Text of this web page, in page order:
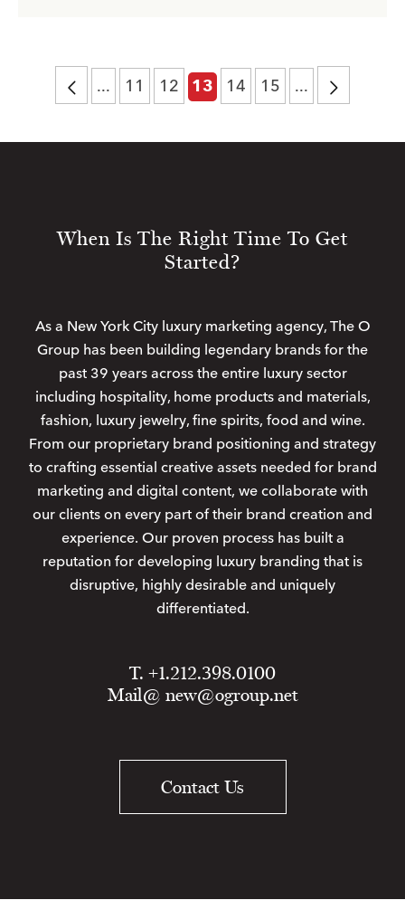
... 11 12 13 14 15 ...
When Is The Right Time To Get
Started?
As a New York City luxury marketing agency, The O
Group has been building legendary brands for the
past 39 years across the entire luxury sector
including hospitality, home products and materials,
fashion, luxury jewelry, fine spirits, food and wine.
From our proprietary brand positioning and strategy
to crafting essential creative assets needed for brand
marketing and digital content, we collaborate with
our clients on every part of their brand creation and
experience. Our proven process has built a
reputation for developing luxury branding that is
disruptive, highly desirable and uniquely
differentiated.
T. +1.212.398.0100
Mail@ new@ogroup.net
Contact Us